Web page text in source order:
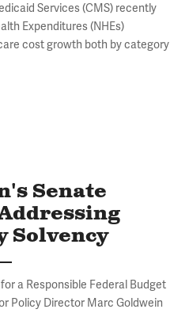
Services (CMS) recently
Expenditures (NHEs)
cost growth both by category
Senate
Solvency
a Responsible Federal Budget
Policy Director Marc Goldwein